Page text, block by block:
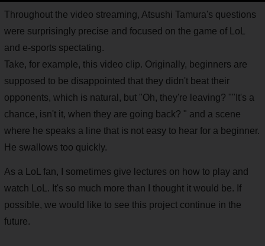
Throughout the video streaming, Atsushi Tamura's questions
were surprisingly precise and focused on the game of LoL
and e-sports spectating.
Take, for example, this video clip. Originally, beginners are
supposed to be disappointed that they didn't beat their
opponents, which is natural, but "Oh, they're leaving? ""It's a
chance, isn't it, when they are going back? " and a scene
where he speaks a line that is not easy to hear for a beginner.
He swallows too quickly.
As a LoL fan, I sometimes give lectures on how to play and
watch LoL. It's so much more than I thought it would be. If
possible, we would like to see this project continue in the
future.